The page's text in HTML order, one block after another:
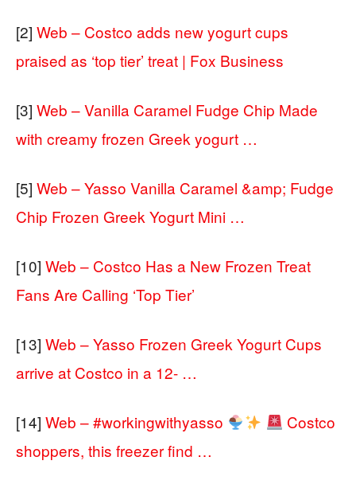
[2] Web – Costco adds new yogurt cups
praised as ‘top tier’ treat | Fox Business
[3] Web – Vanilla Caramel Fudge Chip Made
with creamy frozen Greek yogurt …
[5] Web – Yasso Vanilla Caramel &amp; Fudge
Chip Frozen Greek Yogurt Mini …
[10] Web – Costco Has a New Frozen Treat
Fans Are Calling ‘Top Tier’
[13] Web – Yasso Frozen Greek Yogurt Cups
arrive at Costco in a 12- …
[14] Web – #workingwithyasso
Costco
shoppers, this freezer find …